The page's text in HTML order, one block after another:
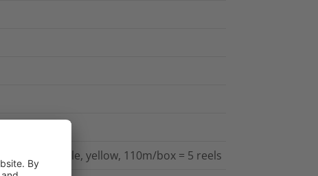
printable, yellow, 110m/box = 5 reels